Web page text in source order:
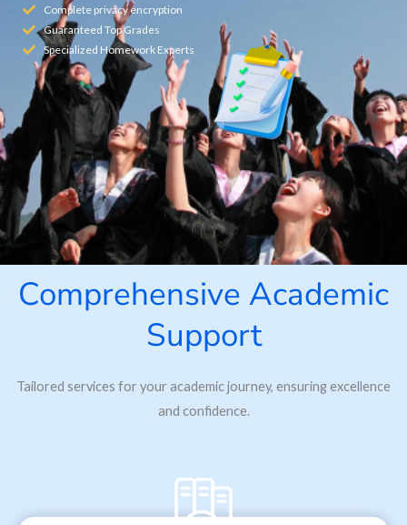
Complete privacy encryption
Guaranteed Top Grades
Specialized Homework Experts
Comprehensive Academic
Support
Tailored services for your academic journey, ensuring excellence
and confidence.